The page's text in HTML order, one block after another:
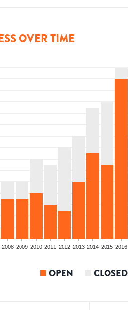
OVER TIME
2008 2009 2010 2011 2012 2013 2014 2015 2016
OPEN CLOSED